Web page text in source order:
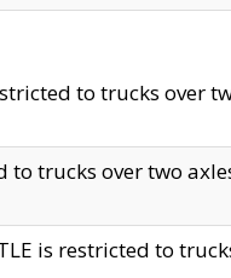
to trucks over
to trucks over two
is restricted to